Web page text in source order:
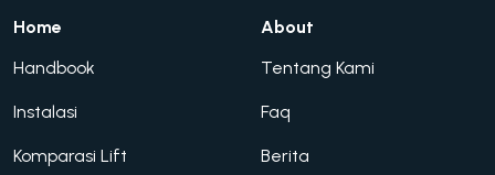
Home
Handbook
Instalasi
Komparasi Lift
About
Tentang Kami
Faq
Berita